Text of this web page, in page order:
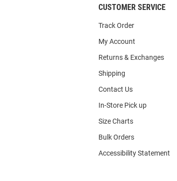
CUSTOMER SERVICE
Track Order
My Account
Returns & Exchanges
Shipping
Contact Us
In-Store Pick up
Size Charts
Bulk Orders
Accessibility Statement